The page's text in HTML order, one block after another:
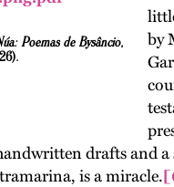
Poemas de Bysâncio,
by
drafts and
is a miracle.